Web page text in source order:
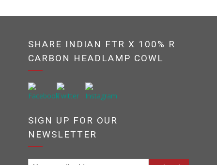
SHARE INDIAN FTR X 100% R
CARBON HEADLAMP COWL
SIGN UP FOR OUR
NEWSLETTER